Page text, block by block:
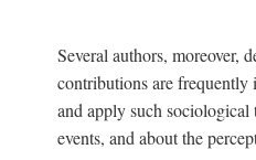
Several authors, moreover,
contributions are
and apply such
events, and about the